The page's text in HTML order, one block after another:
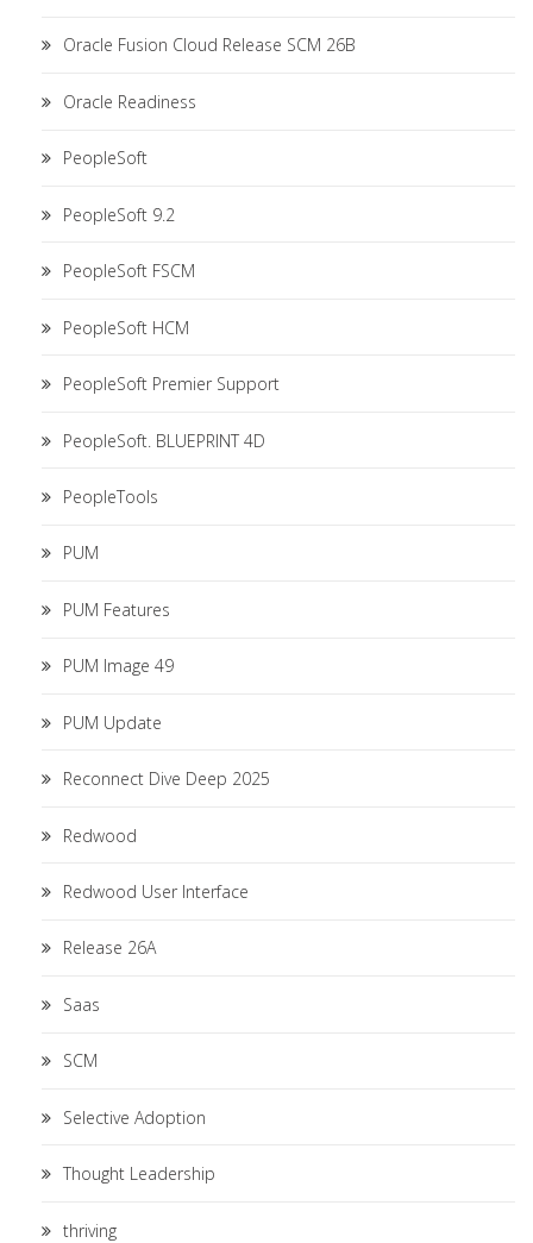
Oracle Fusion Cloud Release SCM 26B
Oracle Readiness
PeopleSoft
PeopleSoft 9.2
PeopleSoft FSCM
PeopleSoft HCM
PeopleSoft Premier Support
PeopleSoft. BLUEPRINT 4D
PeopleTools
PUM
PUM Features
PUM Image 49
PUM Update
Reconnect Dive Deep 2025
Redwood
Redwood User Interface
Release 26A
Saas
SCM
Selective Adoption
Thought Leadership
thriving